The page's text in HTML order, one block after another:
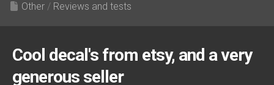
Other / Reviews and tests
Cool decal's from etsy, and a very
generous seller